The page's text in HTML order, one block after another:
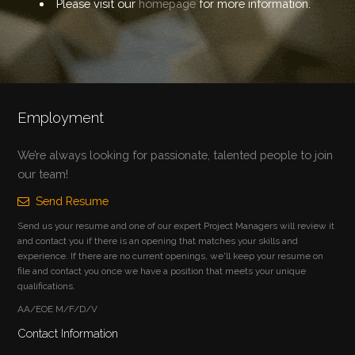
Please visit our homepagefor more information.
Employment
We’re always looking for passionate, talented people to join
our team!
Send Resume
Send us your resume and one of our expert Project Managers will review it
and contact you if there is an opening that matches your skills and
experience. If there are no current openings, we'll keep your resume on
file and contact you once we have a position that meets your unique
qualifications.
AA/EOE M/F/D/V
Contact Information